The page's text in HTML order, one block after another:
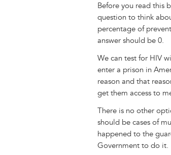
t
s
k
y
Before you read this
question to think
percentage of
answer should be 0.
We can test for HIV
enter a prison in
reason and that
get them access to
There is no other
should be cases of
happened to the
Government to do it.